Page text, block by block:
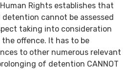
Rights establishes that
cannot be assessed
taking into consideration
offence. It has to be
to other numerous relevant
of detention CANNOT